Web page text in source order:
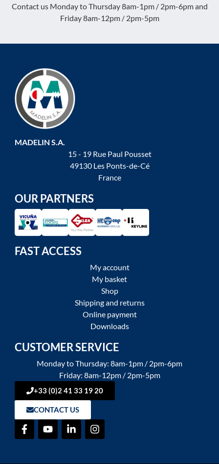
Contact us Monday to Thursday 8am-1pm / 2pm-6pm and
Friday 8am-12pm / 2pm-5pm
MADELIN S.A.
15 - 19 Rue Paul Pousset
49130 Les Ponts-de-Cé
France
OUR PARTNERS
FAST ACCESS
My account
My basket
Shop
Shipping and returns
Online payment
Downloads
CUSTOMER SERVICE
Monday to Thursday: 8am-1pm / 2pm-6pm
Friday: 8am-12pm / 2pm-5pm
+33 (0)2 41 33 19 20
CONTACT US